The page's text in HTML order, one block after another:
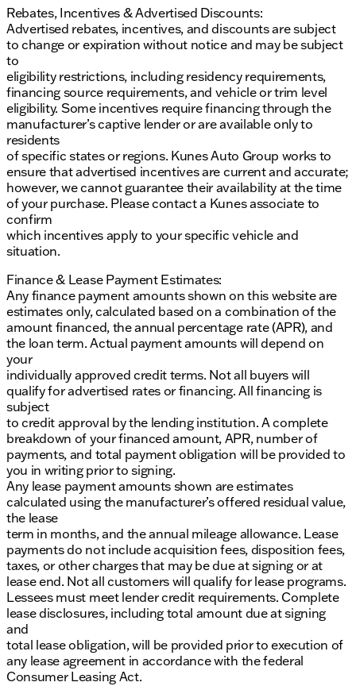
dealership.
Rebates, Incentives & Advertised Discounts:
Advertised rebates, incentives, and discounts are subject
to change or expiration without notice and may be subject
to
eligibility restrictions, including residency requirements,
financing source requirements, and vehicle or trim level
eligibility. Some incentives require financing through the
manufacturer’s captive lender or are available only to
residents
of specific states or regions. Kunes Auto Group works to
ensure that advertised incentives are current and accurate;
however, we cannot guarantee their availability at the time
of your purchase. Please contact a Kunes associate to
confirm
which incentives apply to your specific vehicle and
situation.
Finance & Lease Payment Estimates:
Any finance payment amounts shown on this website are
estimates only, calculated based on a combination of the
amount financed, the annual percentage rate (APR), and
the loan term. Actual payment amounts will depend on
your
individually approved credit terms. Not all buyers will
qualify for advertised rates or financing. All financing is
subject
to credit approval by the lending institution. A complete
breakdown of your financed amount, APR, number of
payments, and total payment obligation will be provided to
you in writing prior to signing.
Any lease payment amounts shown are estimates
calculated using the manufacturer’s offered residual value,
the lease
term in months, and the annual mileage allowance. Lease
payments do not include acquisition fees, disposition fees,
taxes, or other charges that may be due at signing or at
lease end. Not all customers will qualify for lease programs.
Lessees must meet lender credit requirements. Complete
lease disclosures, including total amount due at signing
and
total lease obligation, will be provided prior to execution of
any lease agreement in accordance with the federal
Consumer Leasing Act.